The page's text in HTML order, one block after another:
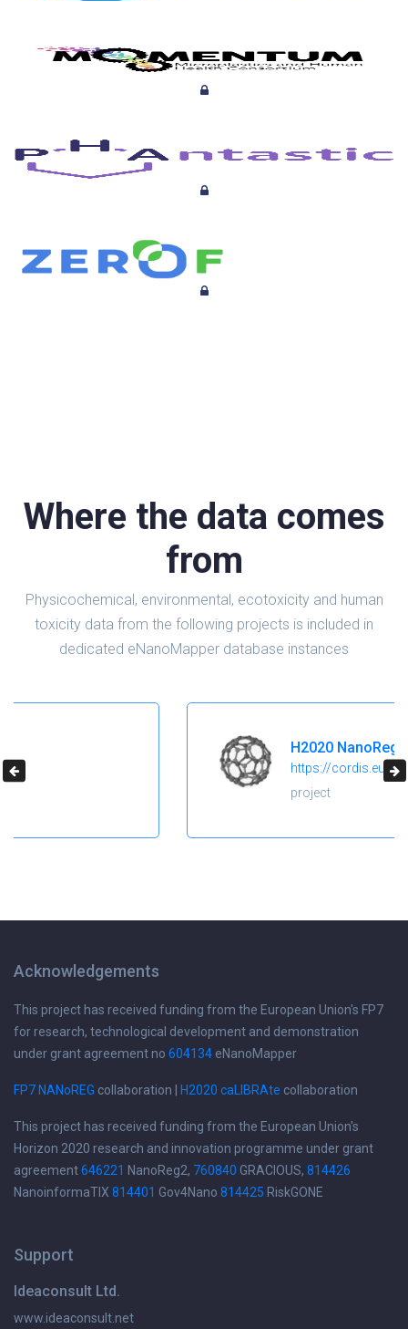
Where the data comes
from
Physicochemical, environmental, ecotoxicity and human
toxicity data from the following projects is included in
dedicated eNanoMapper database instances
H2020 NanoReg2
https://cordis.europa.eu/project/id/646221
Acknowledgements
This project has received funding from the European Union's FP7
for research, technological development and demonstration
under grant agreement no 604134 eNanoMapper
FP7 NANoREG collaboration | H2020 caLIBRAte collaboration
This project has received funding from the European Union's
Horizon 2020 research and innovation programme under grant
agreement646221 NanoReg2, 760840 GRACIOUS, 814426
NanoinformaTIX 814401 Gov4Nano 814425 RiskGONE
Support
Ideaconsult Ltd.
www.ideaconsult.net